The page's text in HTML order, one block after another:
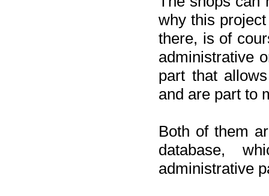
why this
there, is of
administrative
part that
and are part to
Both of them
database,
administrative